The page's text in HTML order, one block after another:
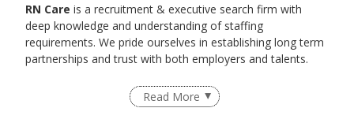
RN Care is a recruitment & executive search firm with
deep knowledge and understanding of staffing
requirements. We pride ourselves in establishing long term
partnerships and trust with both employers and talents.
We specialise in Healthcare, IT , Engineering, Life- Science ,
Read More